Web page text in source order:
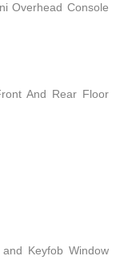
Overhead Console
And Rear Floor
Keyfob Window